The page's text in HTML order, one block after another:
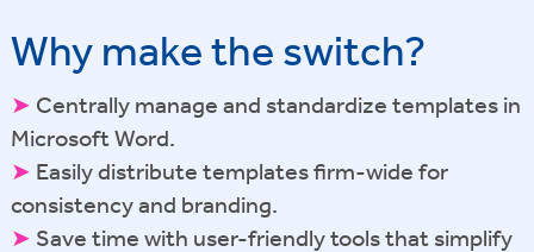
Why make the switch?
➤ Centrally manage and standardize templates in
Microsoft Word.
➤ Easily distribute templates firm-wide for
consistency and branding.
➤ Save time with user-friendly tools that simplify